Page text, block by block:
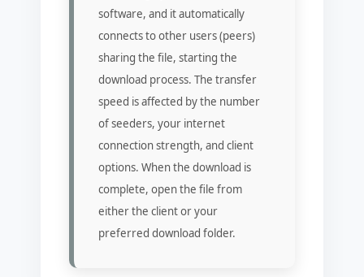
software, and it automatically
connects to other users (peers)
sharing the file, starting the
download process. The transfer
speed is affected by the number
of seeders, your internet
connection strength, and client
options. When the download is
complete, open the file from
either the client or your
preferred download folder.